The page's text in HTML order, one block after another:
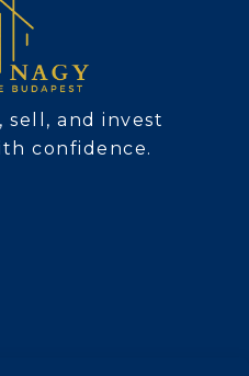
sell, and invest
confidence.